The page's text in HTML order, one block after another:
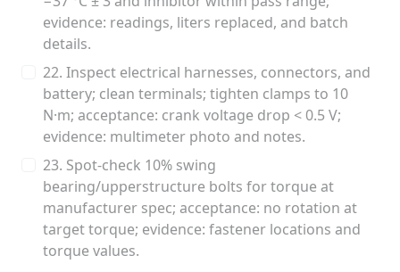
evidence: readings, liters replaced, and batch
details.
22. Inspect electrical harnesses, connectors, and
battery; clean terminals; tighten clamps to 10
N·m; acceptance: crank voltage drop < 0.5 V;
evidence: multimeter photo and notes.
23. Spot‑check 10% swing
bearing/upperstructure bolts for torque at
manufacturer spec; acceptance: no rotation at
target torque; evidence: fastener locations and
torque values.